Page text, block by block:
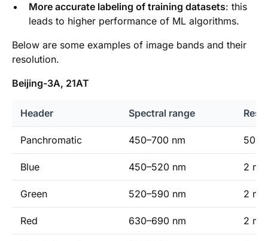
More accurate labeling of training datasets: this
leads to higher performance of ML algorithms.
Below are some examples of image bands and their
resolution.
Beijing-3A, 21AT
Header Spectral range
Panchromatic 450–700 nm 50
Blue 450–520 nm 2 m
Green 520–590 nm 2 m
Red 630–690 nm 2 m